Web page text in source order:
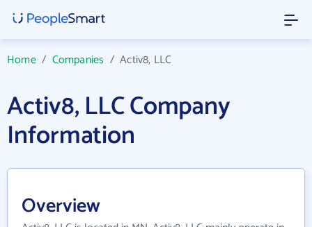
Home/ Companies /Activ8, LLC
Activ8, LLC Company
Information
Overview